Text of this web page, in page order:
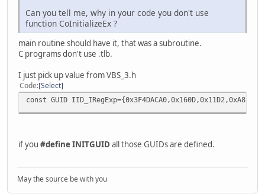
//
// Raw methods provided by interface
virtual HRESULT __stdcall get_Item ( /*[in]*/
virtual HRESULT __stdcall get__NewEnum ( /
};
struct __declspec(uuid("3f4dacb3-160d-11d2-a8e9-
ISubMatches : IDispatch
// Raw methods provided by interface
virtual HRESULT __stdcall get_Item ( /*[in]*/
virtual HRESULT __stdcall get_Count ( /
Can you tell me, why in your code you don't use
function CoInitializeEx ?
main routine should have it, that was a subroutine.
C programs don't use .tlb.
I just pick up value from VBS_3.h
Code Select
const GUID
if you #define INITGUID all those GUIDs are defined.
May the source be with you